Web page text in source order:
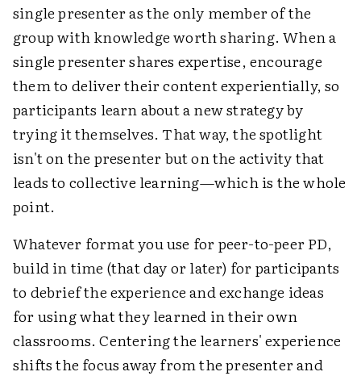
single presenter as the only member of the
group with knowledge worth sharing. When a
single presenter shares expertise, encourage
them to deliver their content experientially, so
participants learn about a new strategy by
trying it themselves. That way, the spotlight
isn't on the presenter but on the activity that
leads to collective learning—which is the whole
point.
Whatever format you use for peer-to-peer PD,
build in time (that day or later) for participants
to debrief the experience and exchange ideas
for using what they learned in their own
classrooms. Centering the learners' experience
shifts the focus away from the presenter and